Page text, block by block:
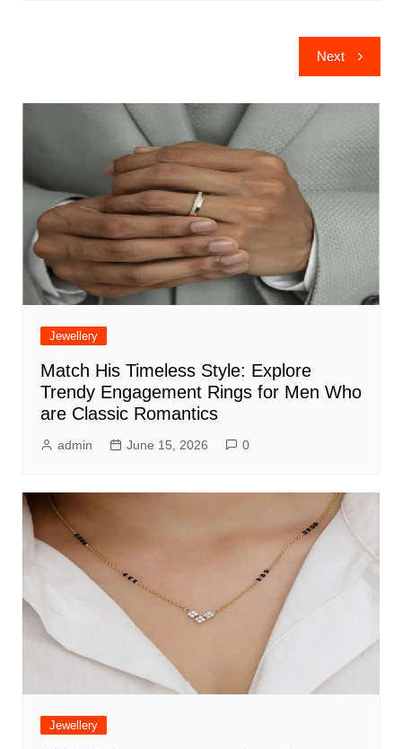
Next
Jewellery
Match His Timeless Style: Explore
Trendy Engagement Rings for Men Who
are Classic Romantics
admin June 15, 2026 0
Jewellery